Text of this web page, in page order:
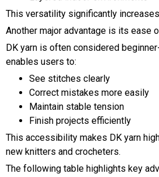
This versatility significantly
Another major advantage is its ease
DK yarn is often considered
enables users to:
See stitches clearly
Correct mistakes more easily
Maintain stable tension
Finish projects efficiently
This accessibility makes DK yarn
new knitters and crocheters.
The following table highlights key